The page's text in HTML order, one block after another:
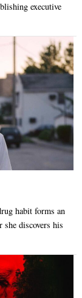
executive
habit forms an
discovers his